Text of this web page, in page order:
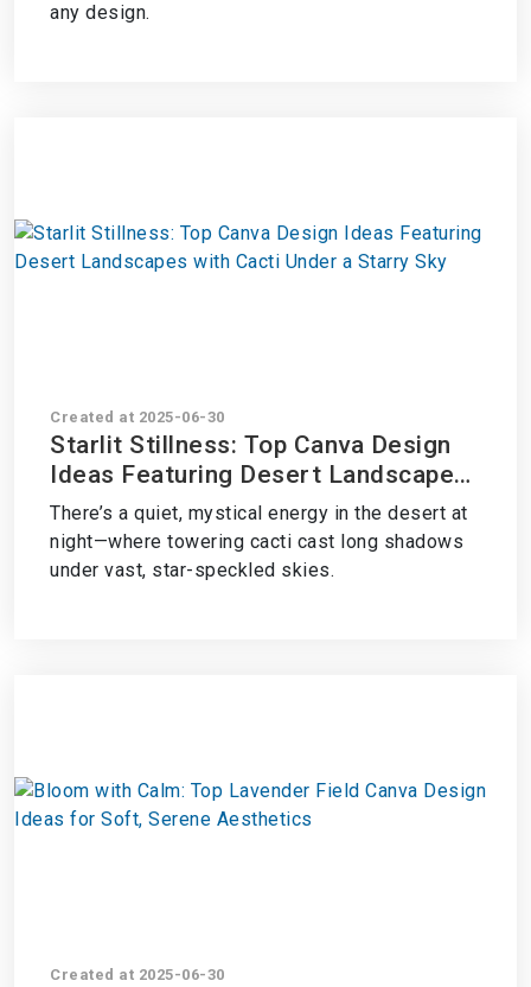
any design.
Created at 2025-06-30
Starlit Stillness: Top Canva Design
Ideas Featuring Desert Landscapes
with Cacti Under a Starry Sky
There’s a quiet, mystical energy in the desert at
night—where towering cacti cast long shadows
under vast, star-speckled skies.
Created at 2025-06-30